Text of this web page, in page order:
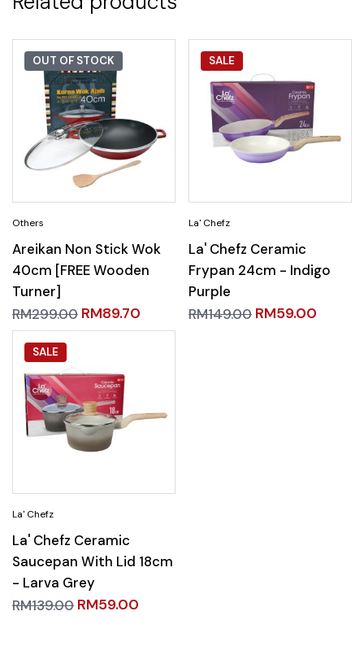
OUT OF STOCK
Areikan Non Stick Wok
40cm [FREE Wooden
Turner]
RM299.00 RM89.70
SALE
La' Chefz Ceramic
Frypan 24cm - Indigo
Purple
RM149.00 RM59.00
SALE
La' Chefz Ceramic
Saucepan With Lid 18cm
- Larva Grey
RM139.00 RM59.00